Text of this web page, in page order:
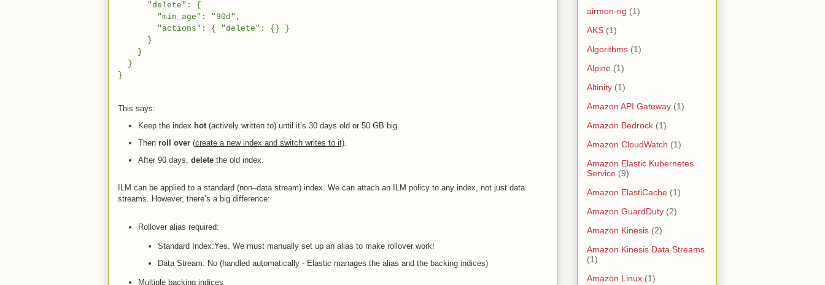
"delete": {
"min_age": "90d",
"actions": { "delete": {} }
}
}
}
}
This says:
Keep the index hot(actively written to) until it’s 30 days old or 50 GB big.
Then roll over (create a new index and switch writes to it).
After 90 days, deletethe old index.
ILM can be applied to a standard (non–data stream) index. We can attach an ILM policy to any index, not just data
streams. However, there’s a big difference:
Rollover alias required:
Standard Index:Yes. We must manually set up an alias to make rollover work!
Data Stream: No (handled automatically - Elastic manages the alias and the backing indices)
Multiple backing indices
airmon-ng (1)
AKS (1)
Algorithms (1)
Alpine (1)
Altinity (1)
Amazon API Gateway (1)
Amazon Bedrock (1)
Amazon CloudWatch (1)
Amazon Elastic Kubernetes
Service (9)
Amazon ElastiCache (1)
Amazon GuardDuty (2)
Amazon Kinesis (2)
Amazon Kinesis Data Streams
(1)
Amazon Linux (1)